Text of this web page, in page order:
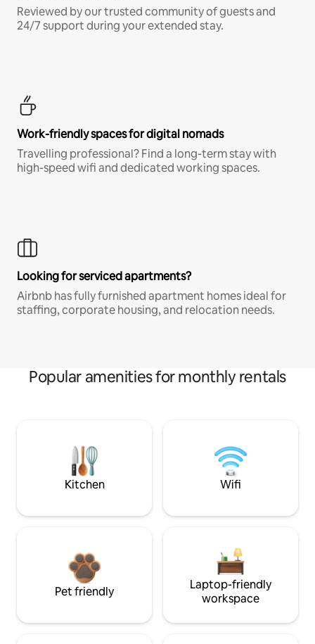
Reviewed by our trusted community of guests and
24/7 support during your extended stay.
Work-friendly spaces for digital nomads
Travelling professional? Find a long-term stay with
high-speed wifi and dedicated working spaces.
Looking for serviced apartments?
Airbnb has fully furnished apartment homes ideal for
staffing, corporate housing, and relocation needs.
Popular amenities for monthly rentals
Kitchen Wifi
Pet friendly
Laptop-friendly
workspace